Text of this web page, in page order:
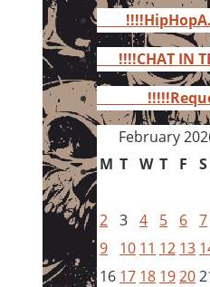
for:
!!!!CHAT IN
February
M T W T F S
2 3 4 5 6 7
9
10 11 12 13
16 17 18 1920